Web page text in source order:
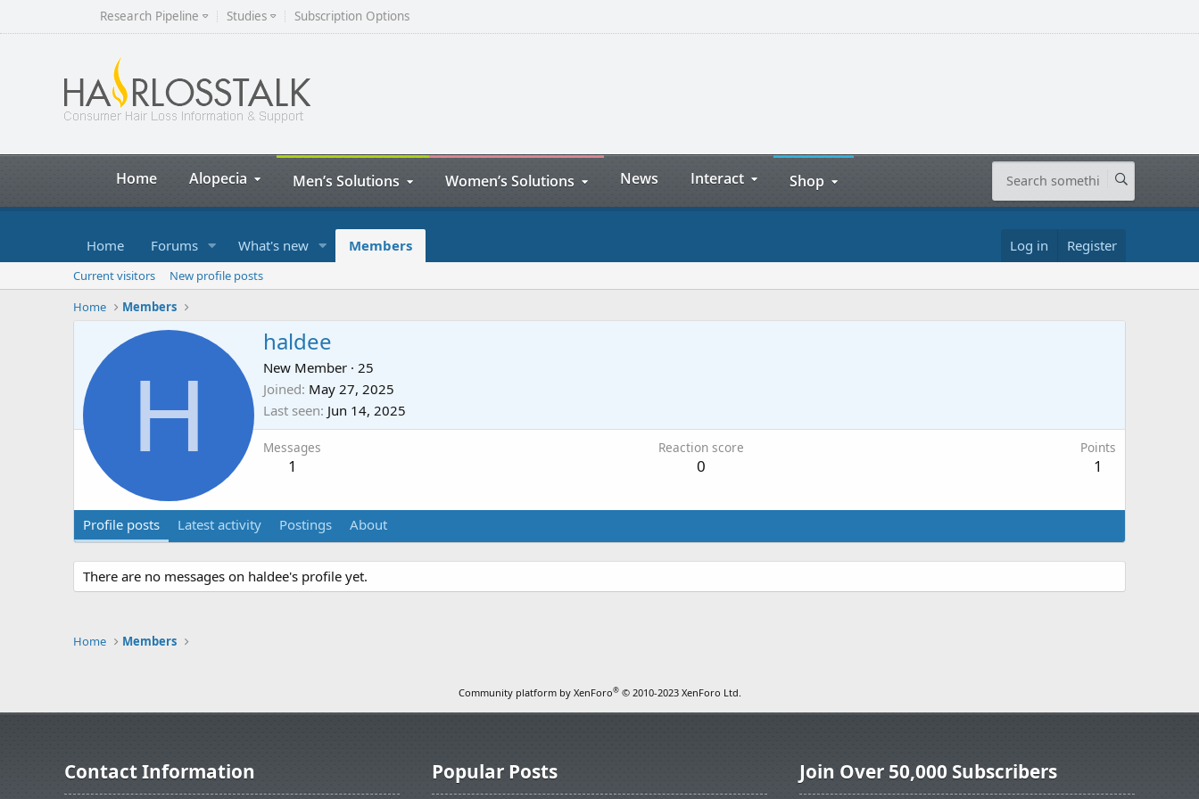
Research Pipeline Studies Subscription Options
Home Alopecia Men’s Solutions Women’s Solutions News Interact Shop
Home Forums What's new Members Log in Register
Current visitors
New profile posts
Home
Members
H
haldee
New Member · 25
Joined May 27, 2025
Last seen Jun 14, 2025
Messages
1
Reaction score
0
Points
1
Profile posts Latest activity Postings About
There are no messages on haldee's profile yet.
Home Members
Community platform by XenForo® © 2010-2023 XenForo Ltd.
Contact Information Popular Posts Join Over 50,000 Subscribers